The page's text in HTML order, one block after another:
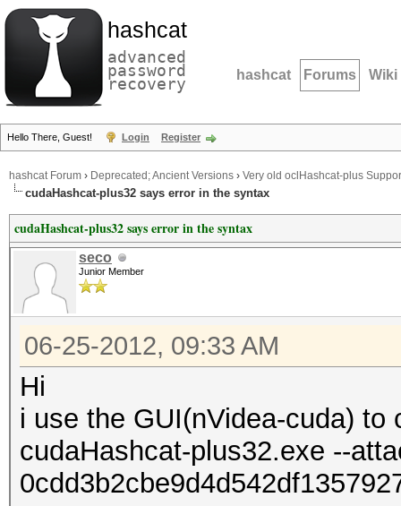
hashcat
advanced
password
recovery hashcat Forums Wiki
Hello There, Guest! Login Register
hashcat Forum › Deprecated; Ancient Versions › Very old oclHashcat-plus
cudaHashcat-plus32 says error in the syntax
cudaHashcat-plus32 says error in the syntax
seco
Junior Member
06-25-2012, 09:33 AM
Hi
i use the GUI(nVidea-cuda)
cudaHashcat-plus32.exe --